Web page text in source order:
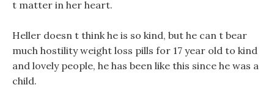
t matter in her heart.
Heller doesn t think he is so kind, but he can t bear
much hostility weight loss pills for 17 year old to kind
and lovely people, he has been like this since he was a
child.